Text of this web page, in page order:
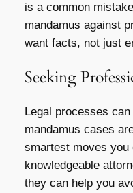
is a common
mandamus against
want facts, not just
Seeking
Legal processes
mandamus cases
smartest moves
knowledgeable
they can help you